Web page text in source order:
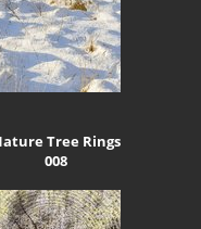
Tree Rings
008